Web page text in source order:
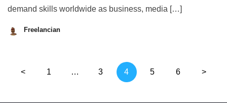
demand skills worldwide as business, media […]
Freelancian
Posts
< 1 … 3 4 5 6 >